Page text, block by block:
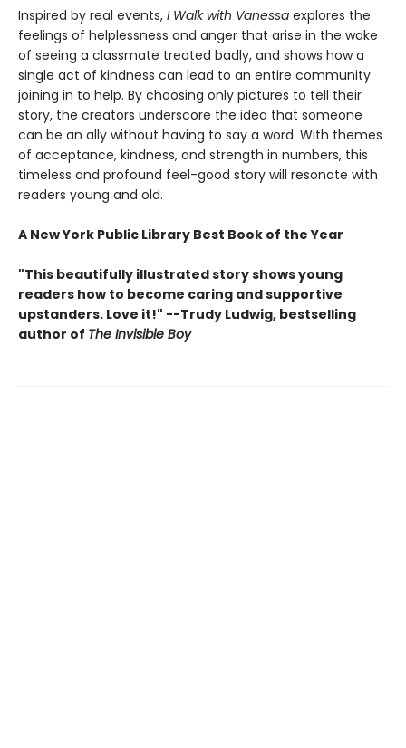
Inspired by real events, I Walk with Vanessa explores the
feelings of helplessness and anger that arise in the wake
of seeing a classmate treated badly, and shows how a
single act of kindness can lead to an entire community
joining in to help. By choosing only pictures to tell their
story, the creators underscore the idea that someone
can be an ally without having to say a word. With themes
of acceptance, kindness, and strength in numbers, this
timeless and profound feel-good story will resonate with
readers young and old.
A New York Public Library Best Book of the Year
"This beautifully illustrated story shows young
readers how to become caring and supportive
upstanders. Love it!" --Trudy Ludwig, bestselling
author of The Invisible Boy